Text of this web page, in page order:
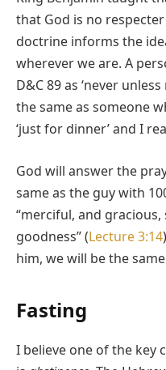
that God is no
doctrine informs the
wherever we are. A
D&C 89 as ‘never
the same as someone
‘just for dinner’ and I
God will answer the
same as the guy with
“merciful, and
goodness” (Lecture 3:14
him, we will be the
Fasting
I believe one of the key